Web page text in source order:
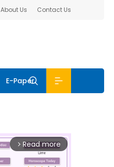
About Us Contact Us
E-Paper
arrow_forward_ios Read more